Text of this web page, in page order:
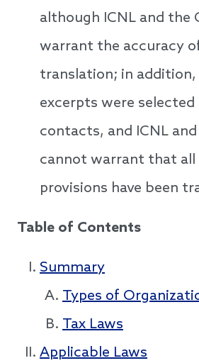
although ICNL and the
warrant the accuracy
translation; in addition,
excerpts were
contacts, and ICNL
cannot warrant that all
provisions have been
Table of Contents
Summary
Types of
Tax Laws
Applicable Laws